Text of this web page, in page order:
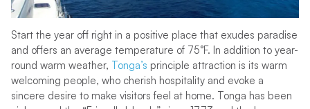
Start the year off right in a positive place that exudes paradise
and offers an average temperature of 75°F. In addition to year-
round warm weather, Tonga’s principle attraction is its warm
welcoming people, who cherish hospitality and evoke a
sincere desire to make visitors feel at home. Tonga has been